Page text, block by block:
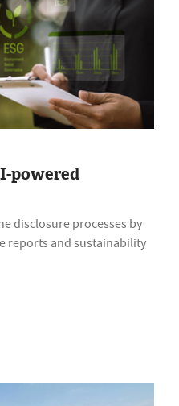
powered
disclosure processes by
reports and sustainability